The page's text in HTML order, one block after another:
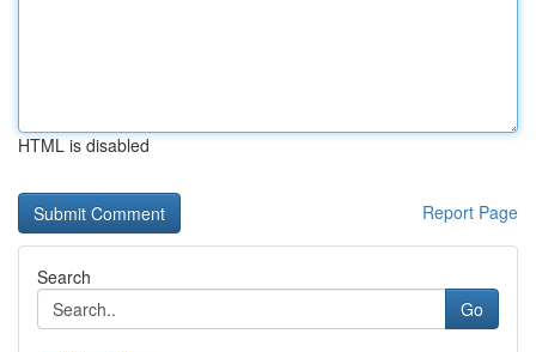
HTML is disabled
Report Page
Search
Go